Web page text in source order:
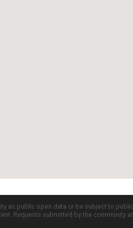
as public open data or be subject to
Requests submitted by the community